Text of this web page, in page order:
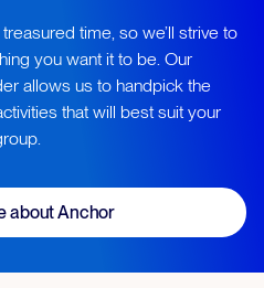
time, so we’ll strive to
you want it to be. Our
allows us to handpick the
that will best suit your
about Anchor